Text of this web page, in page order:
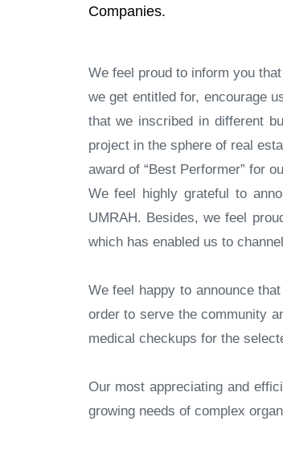
Companies.
We feel proud to inform you
we get entitled for, encourage
that we inscribed in different
project in the sphere of real
award of “Best Performer” for
We feel highly grateful to
UMRAH. Besides, we feel
which has enabled us to
We feel happy to announce
order to serve the community
medical checkups for the
Our most appreciating and
growing needs of complex